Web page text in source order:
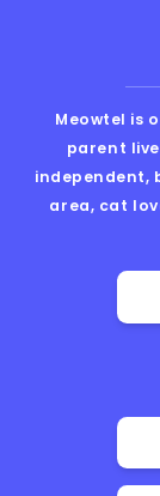
Meowtel is
parent
independent,
area, cat